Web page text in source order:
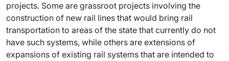
projects. Some are grassroot projects involving the
construction of new rail lines that would bring rail
transportation to areas of the state that currently do not
have such systems, while others are extensions of
expansions of existing rail systems that are intended to